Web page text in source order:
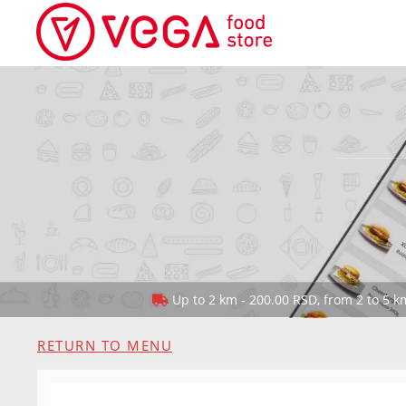
Up to 2 km - 200.00 RSD, from 2 to 5
RETURN TO MENU